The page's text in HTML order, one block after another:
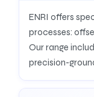
ENRI offers
processes:
Our range
precision-